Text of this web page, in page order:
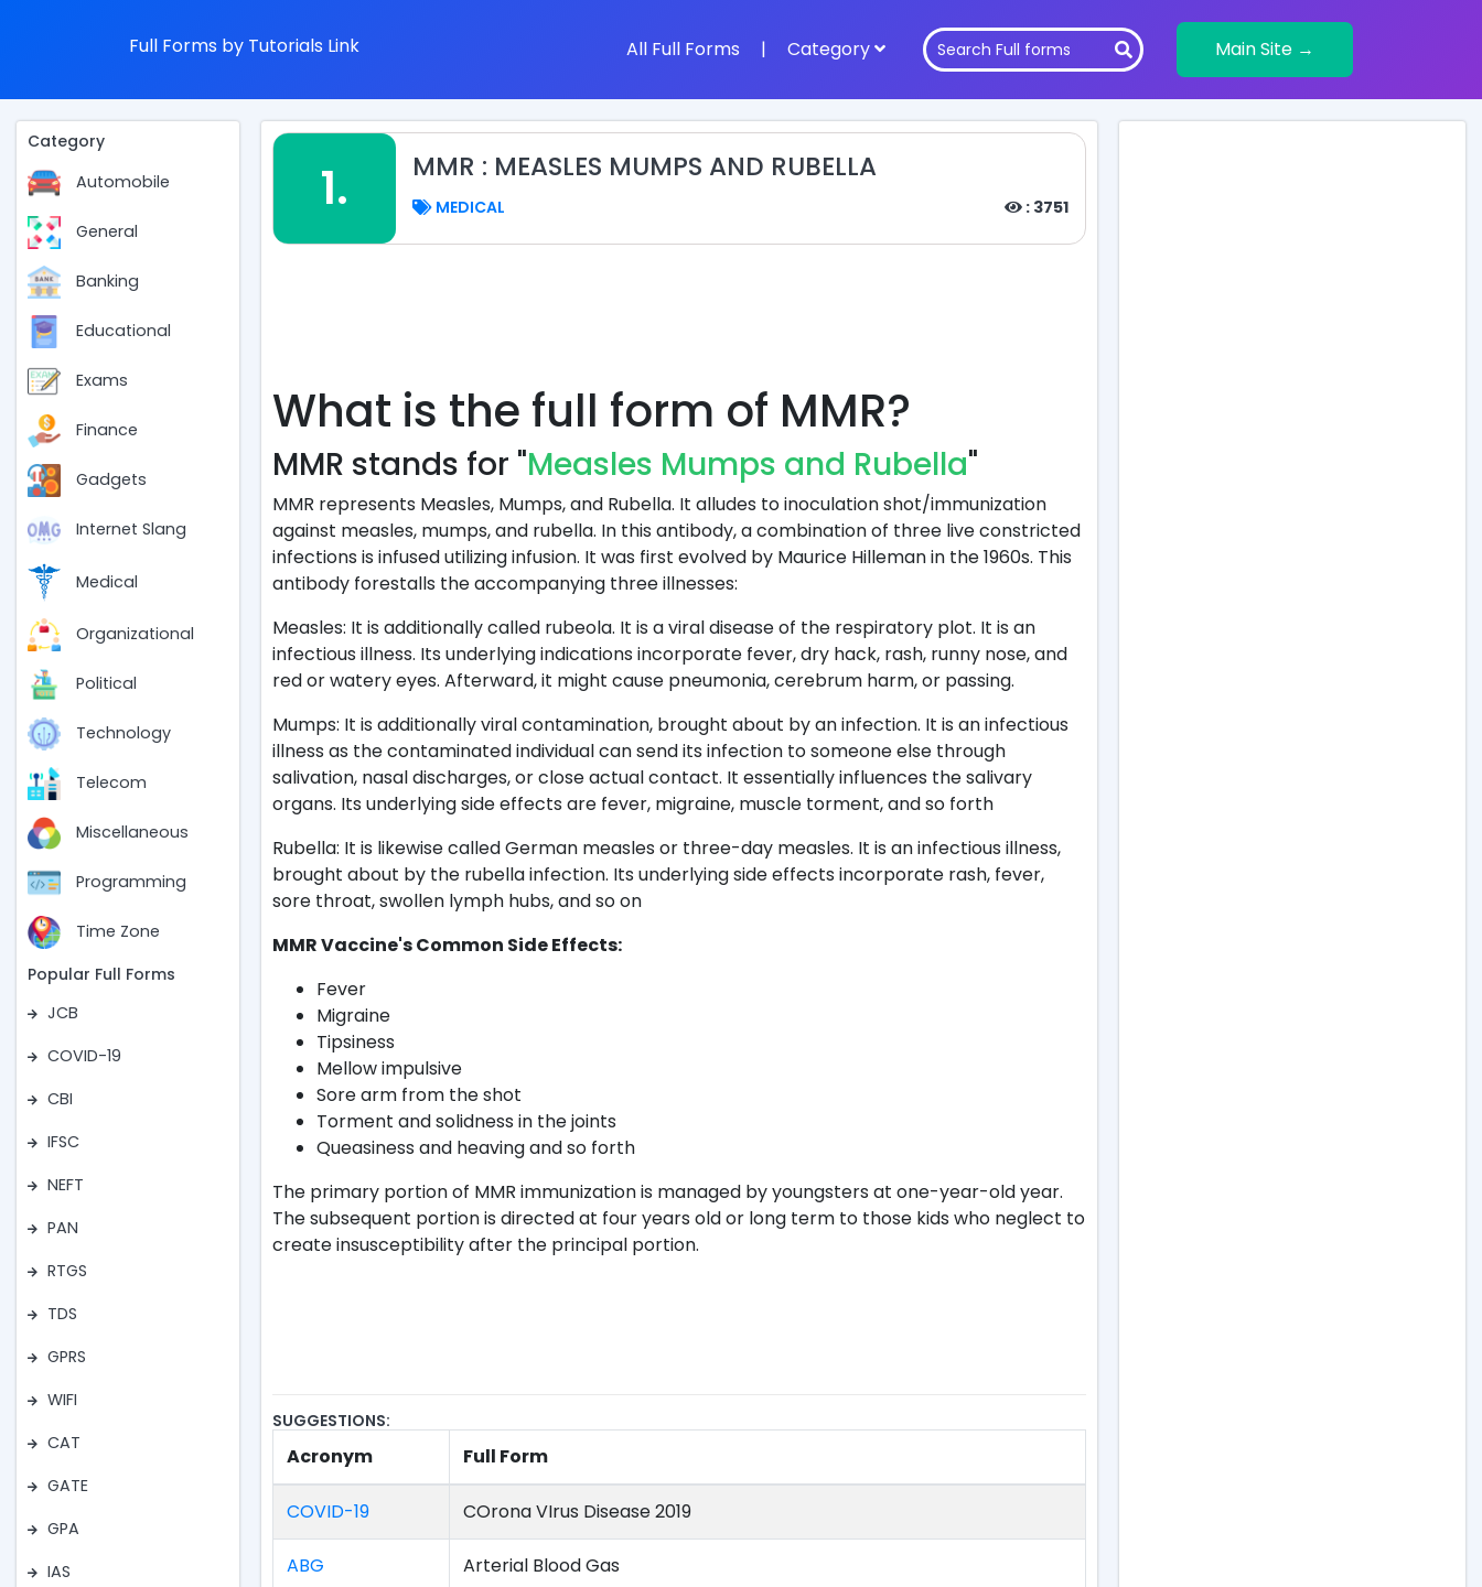
Full Forms by Tutorials Link All Full Forms | Category Main Site →
Category
Automobile
General
Banking
Educational
Exams
Finance
Gadgets
Internet Slang
Medical
Organizational
Political
Technology
Telecom
Miscellaneous
Programming
Time Zone
Popular Full Forms
JCB
COVID-19
CBI
IFSC
NEFT
PAN
RTGS
TDS
GPRS
WIFI
CAT
GATE
GPA
IAS
1. MMR : MEASLES MUMPS AND RUBELLA
MEDICAL : 3751
What is the full form of MMR?
MMR stands for "Measles Mumps and Rubella"
MMR represents Measles, Mumps, and Rubella. It alludes to inoculation shot/immunization
against measles, mumps, and rubella. In this antibody, a combination of three live constricted
infections is infused utilizing infusion. It was first evolved by Maurice Hilleman in the 1960s. This
antibody forestalls the accompanying three illnesses:
Measles: It is additionally called rubeola. It is a viral disease of the respiratory plot. It is an
infectious illness. Its underlying indications incorporate fever, dry hack, rash, runny nose, and
red or watery eyes. Afterward, it might cause pneumonia, cerebrum harm, or passing.
Mumps: It is additionally viral contamination, brought about by an infection. It is an infectious
illness as the contaminated individual can send its infection to someone else through
salivation, nasal discharges, or close actual contact. It essentially influences the salivary
organs. Its underlying side effects are fever, migraine, muscle torment, and so forth
Rubella: It is likewise called German measles or three-day measles. It is an infectious illness,
brought about by the rubella infection. Its underlying side effects incorporate rash, fever,
sore throat, swollen lymph hubs, and so on
MMR Vaccine's Common Side Effects:
Fever
Migraine
Tipsiness
Mellow impulsive
Sore arm from the shot
Torment and solidness in the joints
Queasiness and heaving and so forth
The primary portion of MMR immunization is managed by youngsters at one-year-old year.
The subsequent portion is directed at four years old or long term to those kids who neglect to
create insusceptibility after the principal portion.
SUGGESTIONS:
Acronym Full Form
COVID-19 COrona VIrus Disease 2019
ABG Arterial Blood Gas